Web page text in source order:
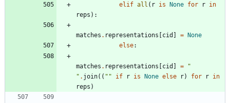
elif all ( r is None for r in
reps ) :
matches . representations [cid ] = None
else:
matches . representations [cid ] =
"
" . join( ( " " if r is None else r) for r in
reps )